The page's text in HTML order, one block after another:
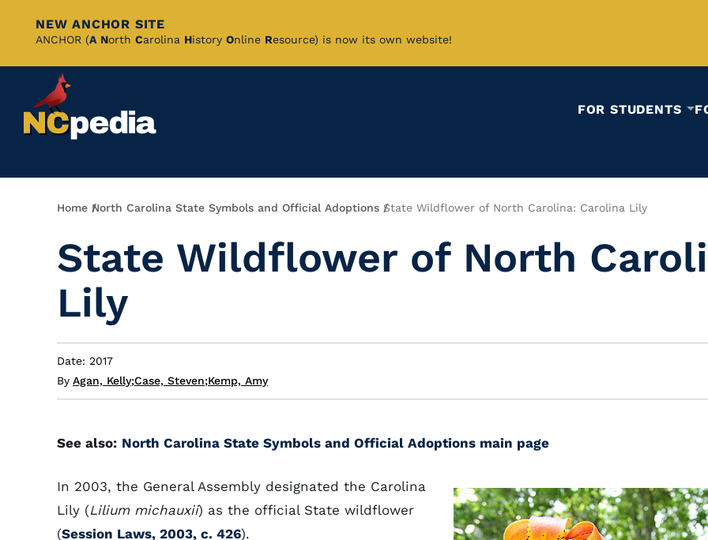
Skip
Content
NEW ANCHOR SITE
ANCHOR (A North Carolina History Online Resource) is now its own website!
FOR STUDENTS
Breadcrumb
Home North Carolina State Symbols and Official Adoptions State Wildflower of North Carolina: Carolina Lily
State Wildflower of North
Lily
Date: 2017
By Agan, Kelly;Case, Steven;Kemp, Amy
See also: North Carolina State Symbols and Official Adoptions main page
In 2003, the General Assembly designated the Carolina
Lily (Lilium michauxii) as the official State wildflower
(Session Laws, 2003, c. 426).